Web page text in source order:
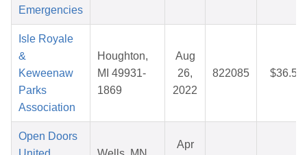
Emergencies
Isle Royale
&
Keweenaw
Parks
Association
Houghton,
MI 49931-
1869
Aug
26,
2022
822085 $36.50
Open Doors
Apr